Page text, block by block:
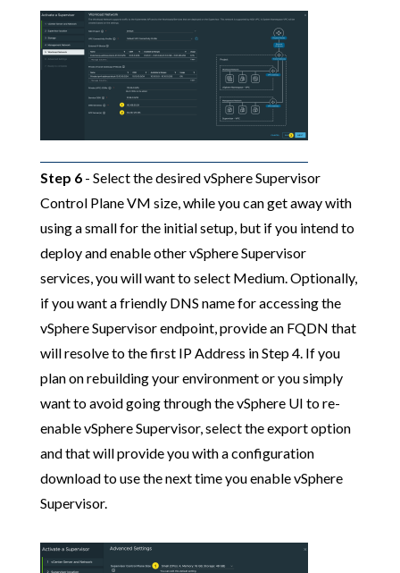
Step 6- Select the desired vSphere Supervisor
Control Plane VM size, while you can get away with
using a small for the initial setup, but if you intend to
deploy and enable other vSphere Supervisor
services, you will want to select Medium. Optionally,
if you want a friendly DNS name for accessing the
vSphere Supervisor endpoint, provide an FQDN that
will resolve to the first IP Address in Step 4. If you
plan on rebuilding your environment or you simply
want to avoid going through the vSphere UI to re-
enable vSphere Supervisor, select the export option
and that will provide you with a configuration
download to use the next time you enable vSphere
Supervisor.